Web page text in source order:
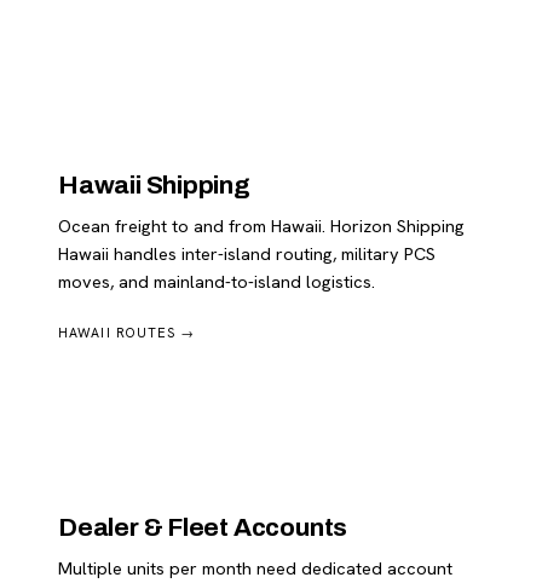
Hawaii Shipping
Ocean freight to and from Hawaii. Horizon Shipping
Hawaii handles inter-island routing, military PCS
moves, and mainland-to-island logistics.
HAWAII ROUTES →
Dealer & Fleet Accounts
Multiple units per month need dedicated account